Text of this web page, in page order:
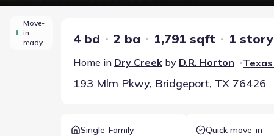
Move-
in
ready
4 bd 2 ba 1,791 sqft 1 story
Home in Dry Creek by D.R. Horton •Texas
193 Mlm Pkwy, Bridgeport, TX 76426
Single-Family Quick move-in